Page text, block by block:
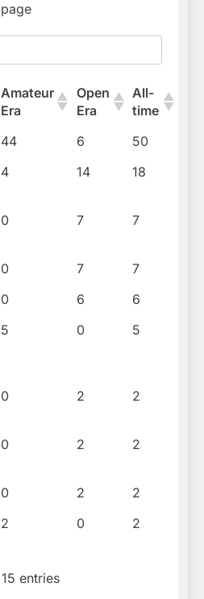
Amateur
Era
Open
Era
All-
time
44 6 50
4 14 18
0 7 7
0 7 7
0 6 6
5 0 5
0 2 2
0 2 2
0 2 2
2 0 2
entries